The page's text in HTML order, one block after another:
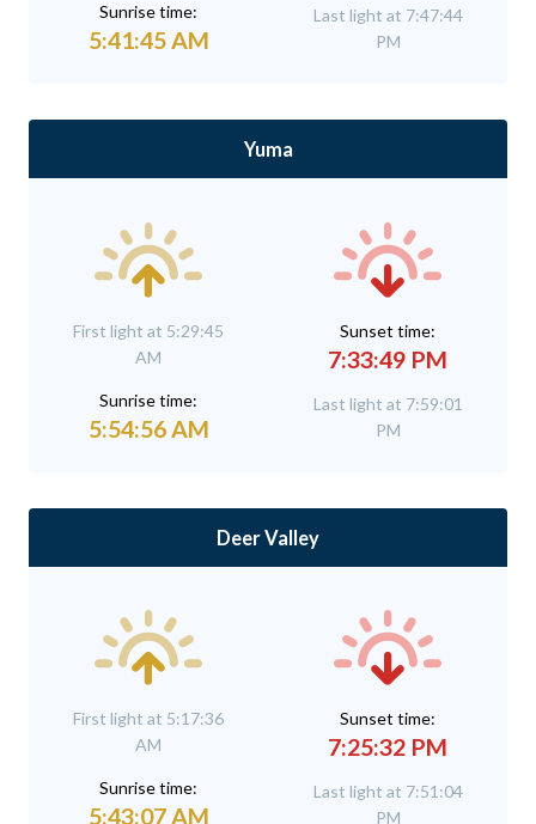
Sunrise time:
5:41:45 AM
Last light at 7:47:44
PM
Yuma
First light at 5:29:45
AM
Sunrise time:
5:54:56 AM
Sunset time:
7:33:49 PM
Last light at 7:59:01
PM
Deer Valley
First light at 5:17:36
AM
Sunrise time:
5:43:07 AM
Sunset time:
7:25:32 PM
Last light at 7:51:04
PM